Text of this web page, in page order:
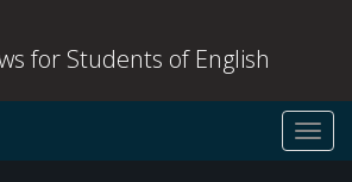
for Students of English